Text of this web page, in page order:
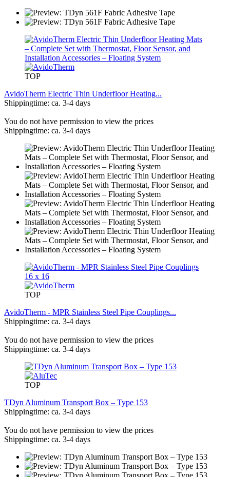
TOP
AvidoTherm Electric Thin Underfloor Heating...
Shippingtime: ca. 3-4 days
You do not have permission to view the prices
Shippingtime: ca. 3-4 days
TOP
AvidoTherm - MPR Stainless Steel Pipe Couplings...
Shippingtime: ca. 3-4 days
You do not have permission to view the prices
Shippingtime: ca. 3-4 days
TOP
TDyn Aluminum Transport Box – Type 153
Shippingtime: ca. 3-4 days
You do not have permission to view the prices
Shippingtime: ca. 3-4 days